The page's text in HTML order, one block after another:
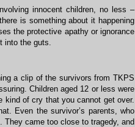
innocent children, no less –
is something about it happening
the protective apathy or ignorance
into the guts.
a clip of the survivors from TKPS
Children aged 12 or less were
kind of cry that you cannot get over.
Even the survivor’s parents, who
They came too close to tragedy, and